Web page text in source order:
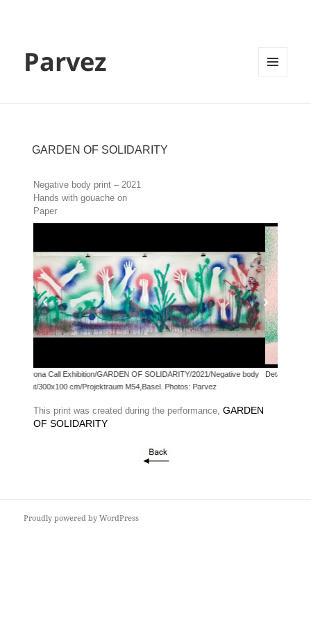
Parvez
GARDEN OF SOLIDARITY
Negative body print – 2021
Hands with gouache on
Paper
GARDEN OF SOLIDARITY/2021/Negative body
Projektraum M54,Basel. Photos: Parvez
Detail
This print was created during the performance, GARDEN
OF SOLIDARITY
Proudly powered by WordPress